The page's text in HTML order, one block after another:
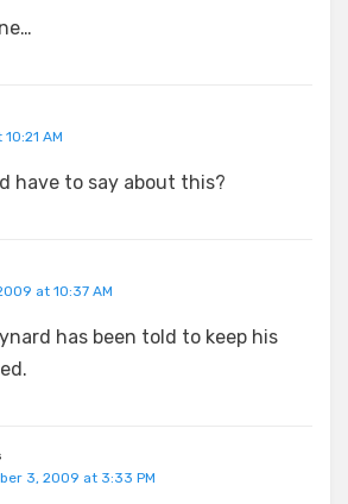
AM
have to say about this?
at 10:37 AM
has been told to keep his
3, 2009 at 3:33 PM